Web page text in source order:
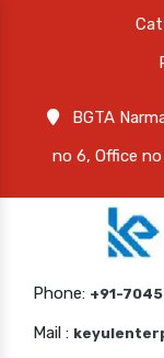
BGTA
no 6, Office
Phone: +91-
Mail :